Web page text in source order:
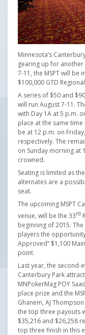
Minnesota’s
gearing up for
7-11, the MSPT will be
$100,000 GTD
A series of $50 and
will run August 7-11.
with Day 1A at 5 p.m.
place at the same time
be at 12 p.m. on
respectively. The
on Sunday morning at
crowned.
Seating is limited as
alternates are a
seat.
The upcoming MSPT
venue, will be the 33rd
beginning of 2015.
players the opportunity
Approved” $1,100
point.
Last year, the second-
Canterbury Park
MNPokerMag POY
place prize and the
Ghanem, AJ
the top three payouts
$35,216 and $26,258
top three finish in this